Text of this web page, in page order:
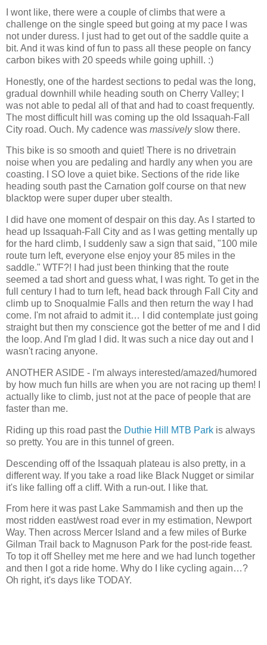
I wont like, there were a couple of climbs that were a
challenge on the single speed but going at my pace I was
not under duress. I just had to get out of the saddle quite a
bit. And it was kind of fun to pass all these people on fancy
carbon bikes with 20 speeds while going uphill. :)
Honestly, one of the hardest sections to pedal was the long,
gradual downhill while heading south on Cherry Valley; I
was not able to pedal all of that and had to coast frequently.
The most difficult hill was coming up the old Issaquah-Fall
City road. Ouch. My cadence was massivelyslow there.
This bike is so smooth and quiet! There is no drivetrain
noise when you are pedaling and hardly any when you are
coasting. I SO love a quiet bike. Sections of the ride like
heading south past the Carnation golf course on that new
blacktop were super duper uber stealth.
I did have one moment of despair on this day. As I started to
head up Issaquah-Fall City and as I was getting mentally up
for the hard climb, I suddenly saw a sign that said, "100 mile
route turn left, everyone else enjoy your 85 miles in the
saddle." WTF?! I had just been thinking that the route
seemed a tad short and guess what, I was right. To get in the
full century I had to turn left, head back through Fall City and
climb up to Snoqualmie Falls and then return the way I had
come. I'm not afraid to admit it… I did contemplate just going
straight but then my conscience got the better of me and I did
the loop. And I'm glad I did. It was such a nice day out and I
wasn't racing anyone.
ANOTHER ASIDE - I'm always interested/amazed/humored
by how much fun hills are when you are not racing up them! I
actually like to climb, just not at the pace of people that are
faster than me.
Riding up this road past the Duthie Hill MTB Park is always
so pretty. You are in this tunnel of green.
Descending off of the Issaquah plateau is also pretty, in a
different way. If you take a road like Black Nugget or similar
it's like falling off a cliff. With a run-out. I like that.
From here it was past Lake Sammamish and then up the
most ridden east/west road ever in my estimation, Newport
Way. Then across Mercer Island and a few miles of Burke
Gilman Trail back to Magnuson Park for the post-ride feast.
To top it off Shelley met me here and we had lunch together
and then I got a ride home. Why do I like cycling again…?
Oh right, it's days like TODAY.